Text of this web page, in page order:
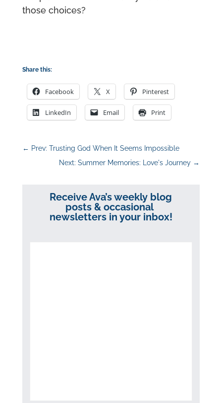
those choices?
Share this:
Facebook X Pinterest
LinkedIn Email Print
← Prev: Trusting God When It Seems Impossible
Next: Summer Memories: Love's Journey →
Receive Ava’s weekly blog
posts & occasional
newsletters in your inbox!